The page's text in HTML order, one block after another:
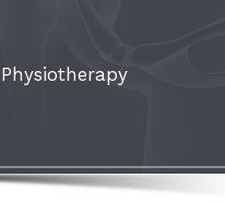
Physiotherapy